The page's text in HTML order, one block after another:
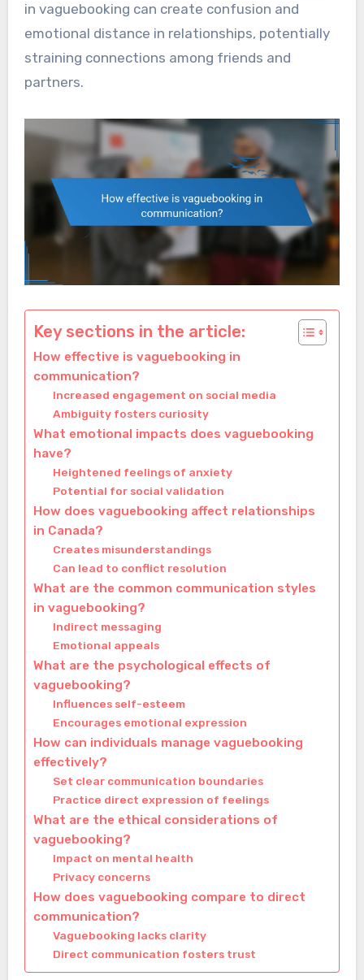
in vaguebooking can create confusion and
emotional distance in relationships, potentially
straining connections among friends and
partners.
Key sections in the article:
How effective is vaguebooking in
communication?
Increased engagement on social media
Ambiguity fosters curiosity
What emotional impacts does vaguebooking
have?
Heightened feelings of anxiety
Potential for social validation
How does vaguebooking affect relationships
in Canada?
Creates misunderstandings
Can lead to conflict resolution
What are the common communication styles
in vaguebooking?
Indirect messaging
Emotional appeals
What are the psychological effects of
vaguebooking?
Influences self-esteem
Encourages emotional expression
How can individuals manage vaguebooking
effectively?
Set clear communication boundaries
Practice direct expression of feelings
What are the ethical considerations of
vaguebooking?
Impact on mental health
Privacy concerns
How does vaguebooking compare to direct
communication?
Vaguebooking lacks clarity
Direct communication fosters trust